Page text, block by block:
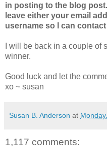
in posting to the blog
leave either your email
username so I can
I will be back in a couple of
winner.
Good luck and let the
xo ~ susan
Susan B. Anderson at
1,117 comments: